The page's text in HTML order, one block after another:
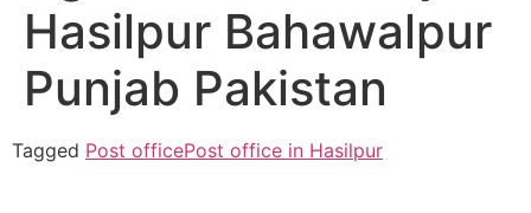
Hasilpur Bahawalpur
Punjab Pakistan
Tagged Post officePost office in Hasilpur